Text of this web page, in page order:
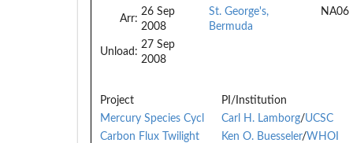
Arr:
26 Sep
2008
Unload:
27 Sep
2008
St. George's,
Bermuda
NA06
Project
PI/Institution
Mercury Species Cycl
Carl H. Lamborg/UCSC
Carbon Flux Twilight
Ken O. Buesseler/WHOI